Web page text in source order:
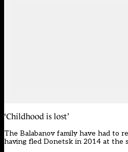
‘Childhood is lost’
The Balabanov family have had to
having fled Donetsk in 2014 at the